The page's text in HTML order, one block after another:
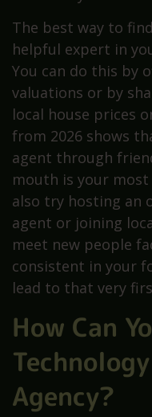
The best way to
helpful expert in
You can do this by
valuations or by
local house prices
from 2026 shows
agent through
mouth is your
also try hosting an
agent or joining
meet new people
consistent in your
lead to that very
How Can
Agency?